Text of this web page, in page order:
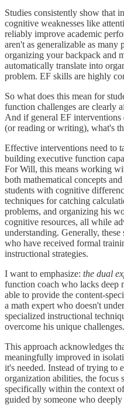
Studies consistently show that
cognitive weaknesses like
reliably improve academic
aren't as generalizable as
organizing your backpack and
automatically translate into
problem. EF skills are highly
So what does this mean for
function challenges are clearly
And if general EF
(or reading or writing), what's
Effective interventions need to
building executive function
For Will, this means working
both mathematical concepts
students with cognitive
techniques for catching
problems, and organizing his
cognitive resources, all while
understanding. Generally,
who have received formal
instructional strategies.
I want to emphasize: the dual
function coach who lacks deep
able to provide the content-
a math expert who doesn't
specialized instructional
overcome his unique challenges.
This approach acknowledges
meaningfully improved in
it's needed. Instead of trying to
organization abilities, the focus
specifically within the context
guided by someone who